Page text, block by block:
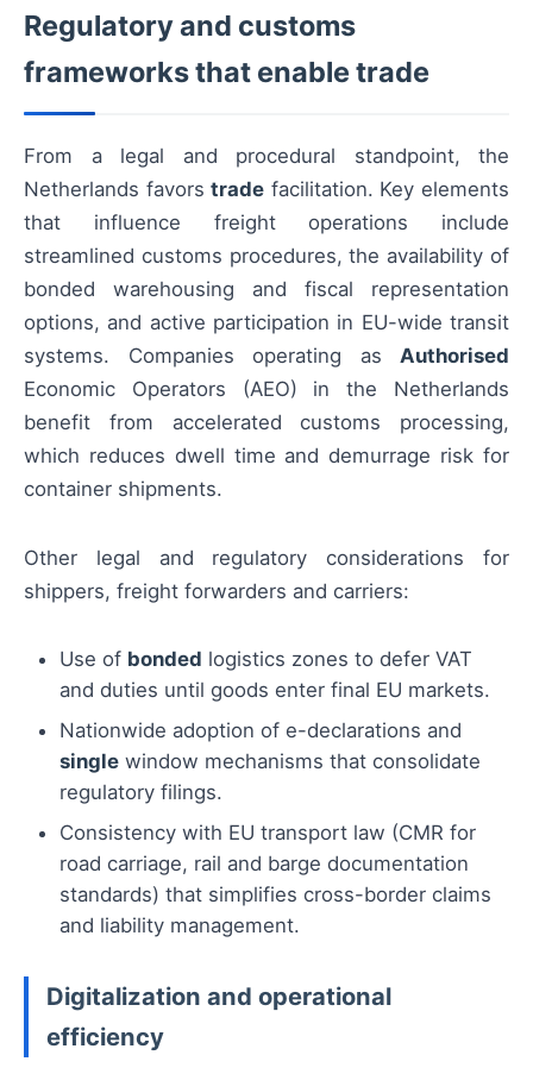
Regulatory and customs
frameworks that enable trade
From a legal and procedural standpoint, the
Netherlands favorstrade facilitation. Key elements
that influence freight operations include
streamlined customs procedures, the availability of
bonded warehousing and fiscal representation
options, and active participation in EU-wide transit
systems. Companies operating as Authorised
Economic Operators (AEO) in the Netherlands
benefit from accelerated customs processing,
which reduces dwell time and demurrage risk for
container shipments.
Other legal and regulatory considerations for
shippers, freight forwarders and carriers:
Use of bonded logistics zones to defer VAT
and duties until goods enter final EU markets.
Nationwide adoption of e-declarations and
single window mechanisms that consolidate
regulatory filings.
Consistency with EU transport law (CMR for
road carriage, rail and barge documentation
standards) that simplifies cross-border claims
and liability management.
Digitalization and operational
efficiency